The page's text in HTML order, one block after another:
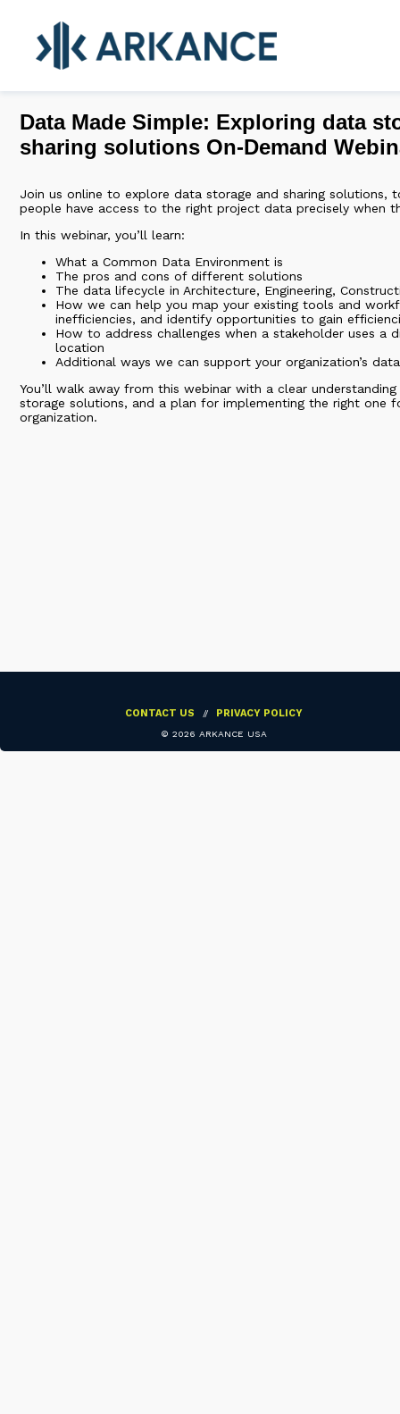
Data Made Simple: Exploring data
sharing solutions On-Demand
Join us online to explore data storage and sharing solutions,
people have access to the right project data precisely when
In this webinar, you’ll learn:
What a Common Data Environment is
The pros and cons of different solutions
The data lifecycle in Architecture, Engineering,
How we can help you map your existing tools and
inefficiencies, and identify opportunities to gain
How to address challenges when a stakeholder uses a
location
Additional ways we can support your organization’s
You’ll walk away from this webinar with a clear
storage solutions, and a plan for implementing the right one
organization.
CONTACT US // PRIVACY POLICY
© 2026 ARKANCE USA